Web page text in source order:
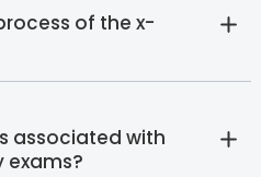
of the x-
associated with
exams?